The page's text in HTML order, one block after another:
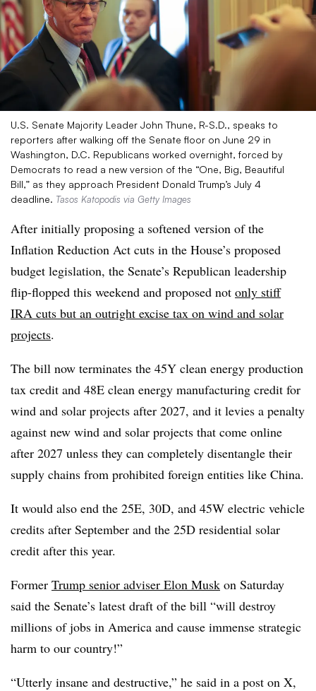
U.S. Senate Majority Leader John Thune, R-S.D., speaks to
reporters after walking off the Senate floor on June 29 in
Washington, D.C. Republicans worked overnight, forced by
Democrats to read a new version of the “One, Big, Beautiful
Bill,” as they approach President Donald Trump’s July 4
deadline. Tasos Katopodis via Getty Images
After initially proposing a softened version of the
Inflation Reduction Act cuts in the House’s proposed
budget legislation, the Senate’s Republican leadership
flip-flopped this weekend and proposed not only stiff
IRA cuts but an outright excise tax on wind and solar
projects.
The bill now terminates the 45Y clean energy production
tax credit and 48E clean energy manufacturing credit for
wind and solar projects after 2027, and it levies a penalty
against new wind and solar projects that come online
after 2027 unless they can completely disentangle their
supply chains from prohibited foreign entities like China.
It would also end the 25E, 30D, and 45W electric vehicle
credits after September and the 25D residential solar
credit after this year.
Former Trump senior adviser Elon Musk on Saturday
said the Senate’s latest draft of the bill “will destroy
millions of jobs in America and cause immense strategic
harm to our country!”
“Utterly insane and destructive,” he said in a post on X,